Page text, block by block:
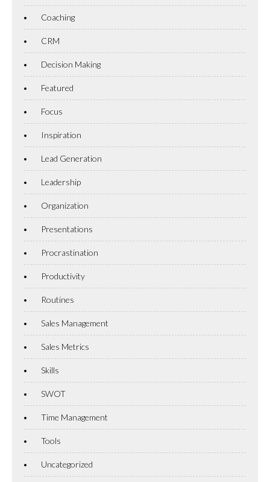
Coaching
CRM
Decision Making
Featured
Focus
Inspiration
Lead Generation
Leadership
Organization
Presentations
Procrastination
Productivity
Routines
Sales Management
Sales Metrics
Skills
SWOT
Time Management
Tools
Uncategorized